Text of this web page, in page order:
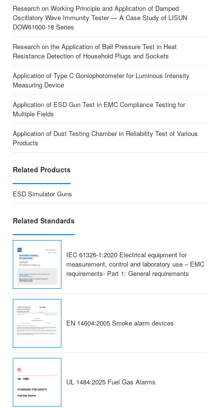
Research on Working Principle and Application of Damped
Oscillatory Wave Immunity Tester — A Case Study of LISUN
DOW61000-18 Series
Research on the Application of Ball Pressure Test in Heat
Resistance Detection of Household Plugs and Sockets
Application of Type C Goniophotometer for Luminous Intensity
Measuring Device
Application of ESD Gun Test in EMC Compliance Testing for
Multiple Fields
Application of Dust Testing Chamber in Reliability Test of Various
Products
Related Products
ESD Simulator Guns
Related Standards
IEC 61326-1:2020 Electrical equipment for
measurement, control and laboratory use – EMC
requirements- Part 1: General requirements
EN 14604:2005 Smoke alarm devices
UL 1484:2025 Fuel Gas Alarms